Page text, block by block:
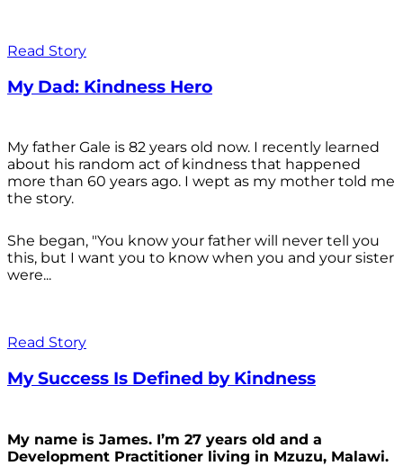
Read Story
My Dad: Kindness Hero
My father Gale is 82 years old now. I recently learned
about his random act of kindness that happened
more than 60 years ago. I wept as my mother told me
the story.
She began, "You know your father will never tell you
this, but I want you to know when you and your sister
were...
Read Story
My Success Is Defined by Kindness
My name is James. I’m 27 years old and a
Development Practitioner living in Mzuzu, Malawi.